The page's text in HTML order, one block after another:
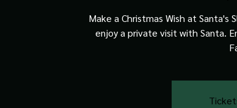
Make a Christmas Wish at Santa's
enjoy a private visit with Santa.